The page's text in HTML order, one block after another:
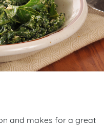
and makes for a great